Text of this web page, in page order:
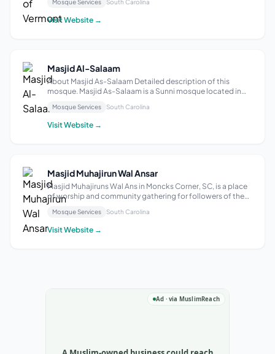
community is one of resilience, service, and unwavering
empathy. As our once smal...
Mosque Services South Carolina
Visit Website →
Masjid Al-Salaam
About Masjid As-Salaam Detailed description of this
mosque. Masjid As-Salaam is a Sunni mosque located in
has been serving the local Muslim community for over two
decades. The mosque offers ...
Mosque Services South Carolina
Visit Website →
Masjid Muhajirun Wal Ansar
Masjid Muhajiruns Wal Ans in Moncks Corner, SC, is a place
of worship and community gathering for followers of the
Islamic faith. It provides a space for prayer, reflection, and
spiritual connection for individuals and families in the local
area.
Mosque Services South Carolina
Visit Website →